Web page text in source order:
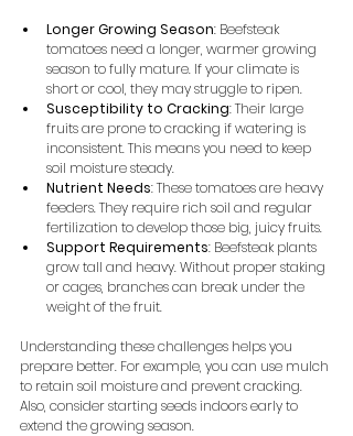
Longer Growing Season: Beefsteak
tomatoes need a longer, warmer growing
season to fully mature. If your climate is
short or cool, they may struggle to ripen.
Susceptibility to Cracking: Their large
fruits are prone to cracking if watering is
inconsistent. This means you need to keep
soil moisture steady.
Nutrient Needs: These tomatoes are heavy
feeders. They require rich soil and regular
fertilization to develop those big, juicy fruits.
Support Requirements: Beefsteak plants
grow tall and heavy. Without proper staking
or cages, branches can break under the
weight of the fruit.
Understanding these challenges helps you
prepare better. For example, you can use mulch
to retain soil moisture and prevent cracking.
Also, consider starting seeds indoors early to
extend the growing season.